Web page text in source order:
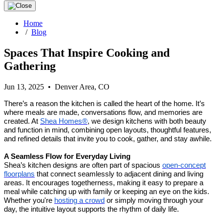
Home
/ Blog
Spaces That Inspire Cooking and
Gathering
Jun 13, 2025 • Denver Area, CO
There’s a reason the kitchen is called the heart of the home. It’s
where meals are made, conversations flow, and memories are
created. At Shea Homes®, we design kitchens with both beauty
and function in mind, combining open layouts, thoughtful features,
and refined details that invite you to cook, gather, and stay awhile.
A Seamless Flow for Everyday Living
Shea’s kitchen designs are often part of spacious open-concept
floorplans that connect seamlessly to adjacent dining and living
areas. It encourages togetherness, making it easy to prepare a
meal while catching up with family or keeping an eye on the kids.
Whether you're hosting a crowd or simply moving through your
day, the intuitive layout supports the rhythm of daily life.